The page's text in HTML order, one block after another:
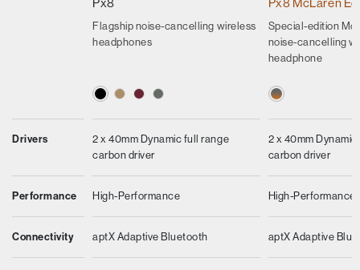
Drivers
Performance
Connectivity
Flagship noise-cancelling wireless
headphones
2 x 40mm Dynamic full range
carbon driver
High-Performance
aptX Adaptive Bluetooth
Special-edition
noise-cancelling
headphone
2 x 40mm
carbon driver
High-Performance
aptX Adaptive